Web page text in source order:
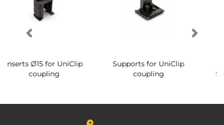
Supports for UniClip
Conical screws for
System coupling